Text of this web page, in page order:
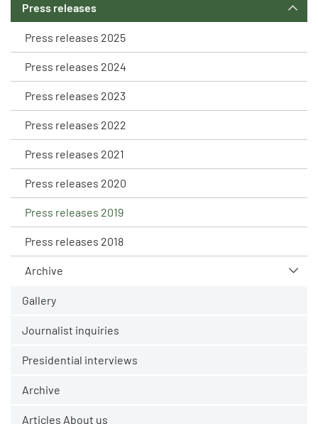
Press releases
Press releases 2025
Press releases 2024
Press releases 2023
Press releases 2022
Press releases 2021
Press releases 2020
Press releases 2019
Press releases 2018
Archive
Gallery
Journalist inquiries
Presidential interviews
Archive
Articles About us